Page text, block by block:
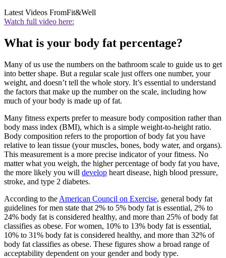
Latest Videos FromFit&Well
Watch full video here:
What is your body fat percentage?
Many of us use the numbers on the bathroom scale to guide us to get
into better shape. But a regular scale just offers one number, your
weight, and doesn’t tell the whole story. It’s essential to understand
the factors that make up the number on the scale, including how
much of your body is made up of fat.
Many fitness experts prefer to measure body composition rather than
body mass index (BMI), which is a simple weight-to-height ratio.
Body composition refers to the proportion of body fat you have
relative to lean tissue (your muscles, bones, body water, and organs).
This measurement is a more precise indicator of your fitness. No
matter what you weigh, the higher percentage of body fat you have,
the more likely you will develop heart disease, high blood pressure,
stroke, and type 2 diabetes.
According to the American Council on Exercise, general body fat
guidelines for men state that 2% to 5% body fat is essential, 2% to
24% body fat is considered healthy, and more than 25% of body fat
classifies as obese. For women, 10% to 13% body fat is essential,
10% to 31% body fat is considered healthy, and more than 32% of
body fat classifies as obese. These figures show a broad range of
acceptability dependent on your gender and body type.